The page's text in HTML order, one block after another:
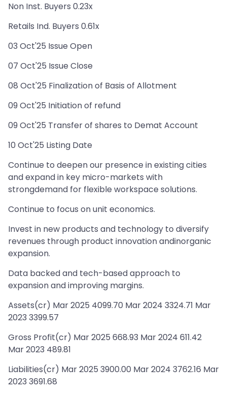
Non Inst. Buyers 0.23x
Retails Ind. Buyers 0.61x
03 Oct'25 Issue Open
07 Oct'25 Issue Close
08 Oct'25 Finalization of Basis of Allotment
09 Oct'25 Initiation of refund
09 Oct'25 Transfer of shares to Demat Account
10 Oct'25 Listing Date
Continue to deepen our presence in existing cities
and expand in key micro-markets with
strongdemand for flexible workspace solutions.
Continue to focus on unit economics.
Invest in new products and technology to diversify
revenues through product innovation andinorganic
expansion.
Data backed and tech-based approach to
expansion and improving margins.
Assets(cr) Mar 2025 4099.70 Mar 2024 3324.71 Mar
2023 3399.57
Gross Profit(cr) Mar 2025 668.93 Mar 2024 611.42
Mar 2023 489.81
Liabilities(cr) Mar 2025 3900.00 Mar 2024 3762.16 Mar
2023 3691.68